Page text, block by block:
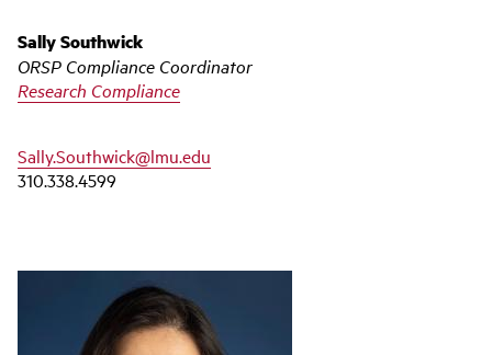
Sally Southwick
ORSP Compliance Coordinator
Research Compliance
Sally.Southwick@lmu.edu
310.338.4599